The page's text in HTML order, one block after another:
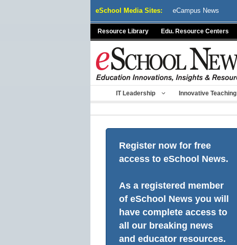
eSchool Media Sites: eCampus News
Resource Library Edu. Resource Centers
IT Leadership Innovative Teaching
Register now for free
access to eSchool News.
As a registered member
of eSchool News you will
have complete access to
all our breaking news
and educator resources.